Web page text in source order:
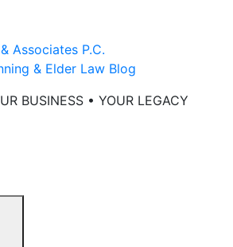
Associates P.C.
& Elder Law Blog
BUSINESS • YOUR LEGACY